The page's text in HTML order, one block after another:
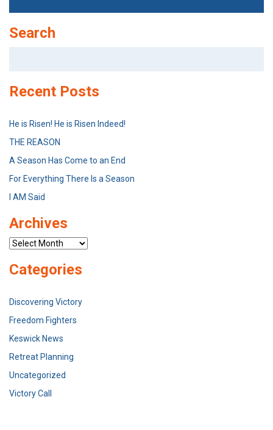
Search
Recent Posts
He is Risen! He is Risen Indeed!
THE REASON
A Season Has Come to an End
For Everything There Is a Season
I AM Said
Archives
Archives
Categories
Discovering Victory
Freedom Fighters
Keswick News
Retreat Planning
Uncategorized
Victory Call